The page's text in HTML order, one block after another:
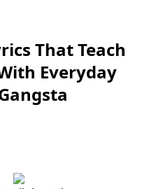
That Teach
Everyday